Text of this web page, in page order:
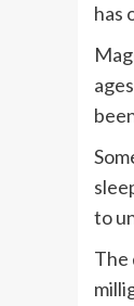
has
to
The